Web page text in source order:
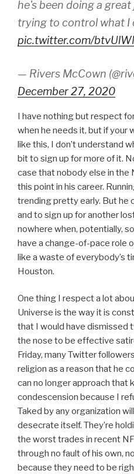
he's been doing a
trying to control what I
pic.twitter.com/
— Rivers McCown
December 27, 2020
I have nothing but respect
when he needs it, but if your
like this, I don’t understand
bit to sign up for more of it.
case that nobody else in the
this point in his career.
trending pretty early. But he
and to sign up for another
nowhere when, potentially,
have a change-of-pace role
like a waste of everybody’s
Houston.
One thing I respect a lot
Universe is the way it is
that I would have dismissed
the nose to be effective
Friday, many Twitter
religion as a reason that he
can no longer approach that
condescension because I
Taked by any organization
desecrate itself. They’re
the worst trades in recent
through no fault of his own,
because they need to be